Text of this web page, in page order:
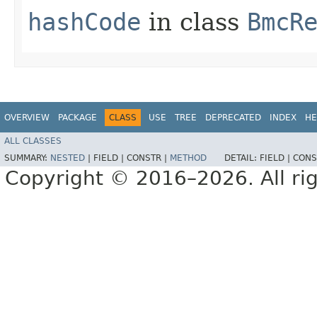
hashCode in class
OVERVIEW PACKAGE CLASS USE TREE DEPRECATED INDEX
ALL CLASSES
SUMMARY: NESTED FIELD | CONSTR | METHOD DETAIL: FIELD |
Copyright © 2016–2026. All